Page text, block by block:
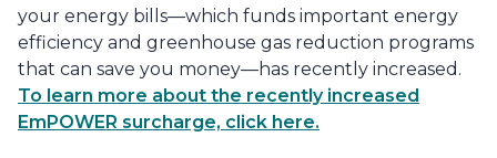
your energy bills—which funds important energy
efficiency and greenhouse gas reduction programs
that can save you money—has recently increased.
To learn more about the recently increased
EmPOWER surcharge, click here.